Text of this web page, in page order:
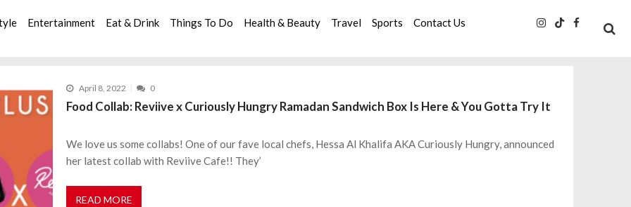
Entertainment Eat & Drink Things To Do Health & Beauty Travel Sports Contact Us
April 8, 2022 0
Food Collab: Reviive x Curiously Hungry Ramadan Sandwich Box Is Here & You Gotta Try It
We love us some collabs! One of our fave local chefs, Hessa Al Khalifa AKA Curiously Hungry, announced
her latest collab with Reviive Cafe!! They’
READ MORE